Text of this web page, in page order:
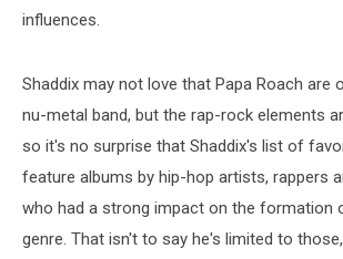
influences.
Shaddix may not love that Papa Roach are
nu-metal band, but the rap-rock elements
so it's no surprise that Shaddix's list of
feature albums by hip-hop artists, rappers
who had a strong impact on the formation
genre. That isn't to say he's limited to